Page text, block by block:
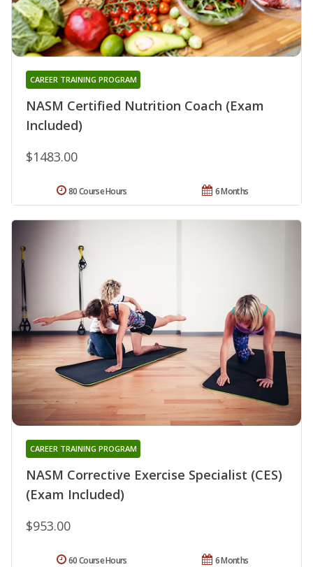
NASM Certified Nutrition Coach (Exam
Included)
CAREER TRAINING PROGRAM
$1483.00
6 Months
80 Course Hours
NASM Corrective Exercise Specialist (CES)
(Exam Included)
CAREER TRAINING PROGRAM
$953.00
6 Months
60 Course Hours